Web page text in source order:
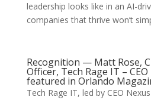
leadership looks like in an AI-
companies that thrive won’t
Recognition — Matt Rose,
Officer, Tech Rage IT –
featured in Orlando
Tech Rage IT, led by CEO